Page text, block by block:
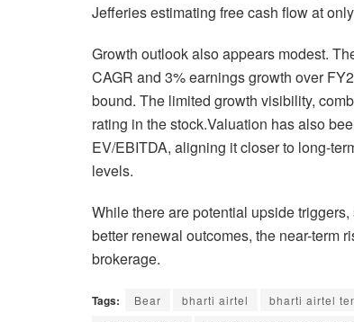
Jefferies estimating free cash flow at
Growth outlook also appears modest.
CAGR and 3% earnings growth over
bound. The limited growth visibility,
rating in the stock.Valuation has also
EV/EBITDA, aligning it closer to long-
levels.
While there are potential upside
better renewal outcomes, the near-term
brokerage.
Tags: Bear bharti airtel bharti airtel